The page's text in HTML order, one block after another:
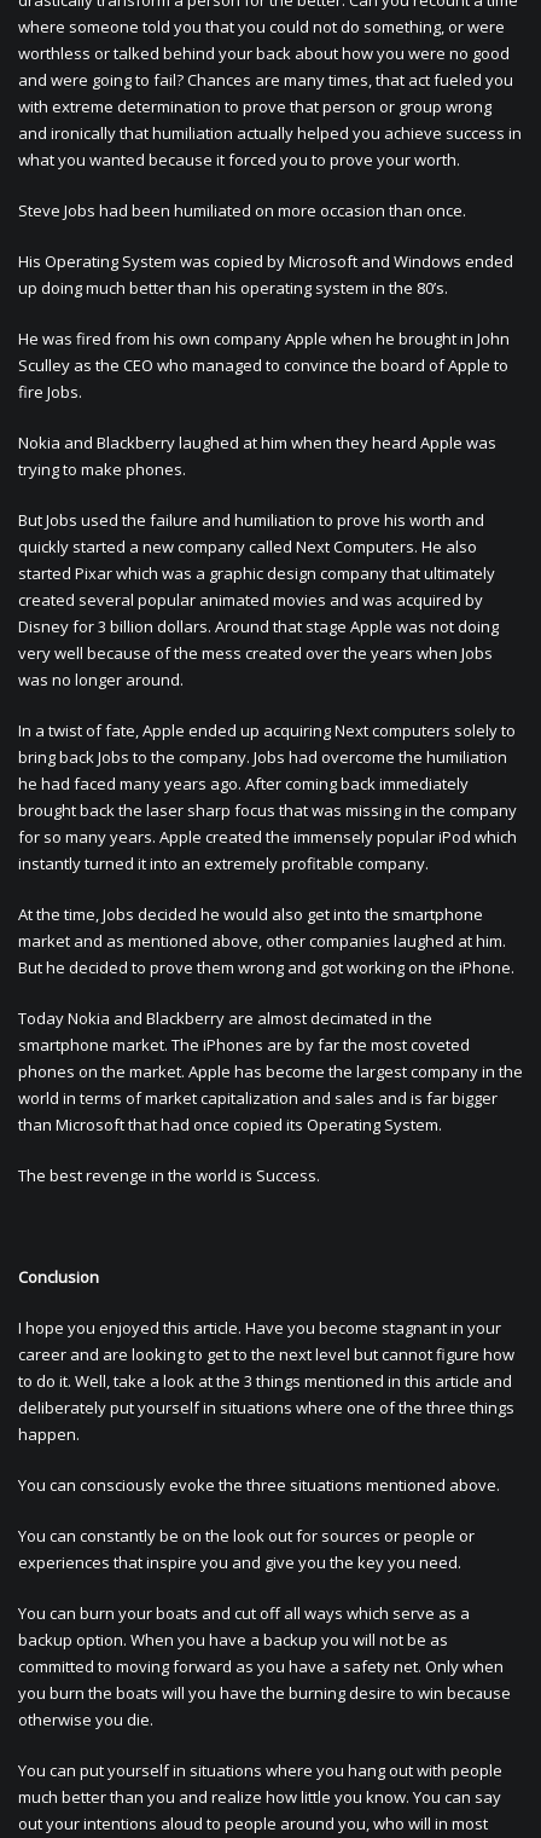
where someone told you that you could not do something, or were
worthless or talked behind your back about how you were no good
and were going to fail? Chances are many times, that act fueled you
with extreme determination to prove that person or group wrong
and ironically that humiliation actually helped you achieve success in
what you wanted because it forced you to prove your worth.
Steve Jobs had been humiliated on more occasion than once.
His Operating System was copied by Microsoft and Windows ended
up doing much better than his operating system in the 80’s.
He was fired from his own company Apple when he brought in John
Sculley as the CEO who managed to convince the board of Apple to
fire Jobs.
Nokia and Blackberry laughed at him when they heard Apple was
trying to make phones.
But Jobs used the failure and humiliation to prove his worth and
quickly started a new company called Next Computers. He also
started Pixar which was a graphic design company that ultimately
created several popular animated movies and was acquired by
Disney for 3 billion dollars. Around that stage Apple was not doing
very well because of the mess created over the years when Jobs
was no longer around.
In a twist of fate, Apple ended up acquiring Next computers solely to
bring back Jobs to the company. Jobs had overcome the humiliation
he had faced many years ago. After coming back immediately
brought back the laser sharp focus that was missing in the company
for so many years. Apple created the immensely popular iPod which
instantly turned it into an extremely profitable company.
At the time, Jobs decided he would also get into the smartphone
market and as mentioned above, other companies laughed at him.
But he decided to prove them wrong and got working on the iPhone.
Today Nokia and Blackberry are almost decimated in the
smartphone market. The iPhones are by far the most coveted
phones on the market. Apple has become the largest company in the
world in terms of market capitalization and sales and is far bigger
than Microsoft that had once copied its Operating System.
The best revenge in the world is Success.
Conclusion
I hope you enjoyed this article. Have you become stagnant in your
career and are looking to get to the next level but cannot figure how
to do it. Well, take a look at the 3 things mentioned in this article and
deliberately put yourself in situations where one of the three things
happen.
You can consciously evoke the three situations mentioned above.
You can constantly be on the look out for sources or people or
experiences that inspire you and give you the key you need.
You can burn your boats and cut off all ways which serve as a
backup option. When you have a backup you will not be as
committed to moving forward as you have a safety net. Only when
you burn the boats will you have the burning desire to win because
otherwise you die.
You can put yourself in situations where you hang out with people
much better than you and realize how little you know. You can say
out your intentions aloud to people around you, who will in most